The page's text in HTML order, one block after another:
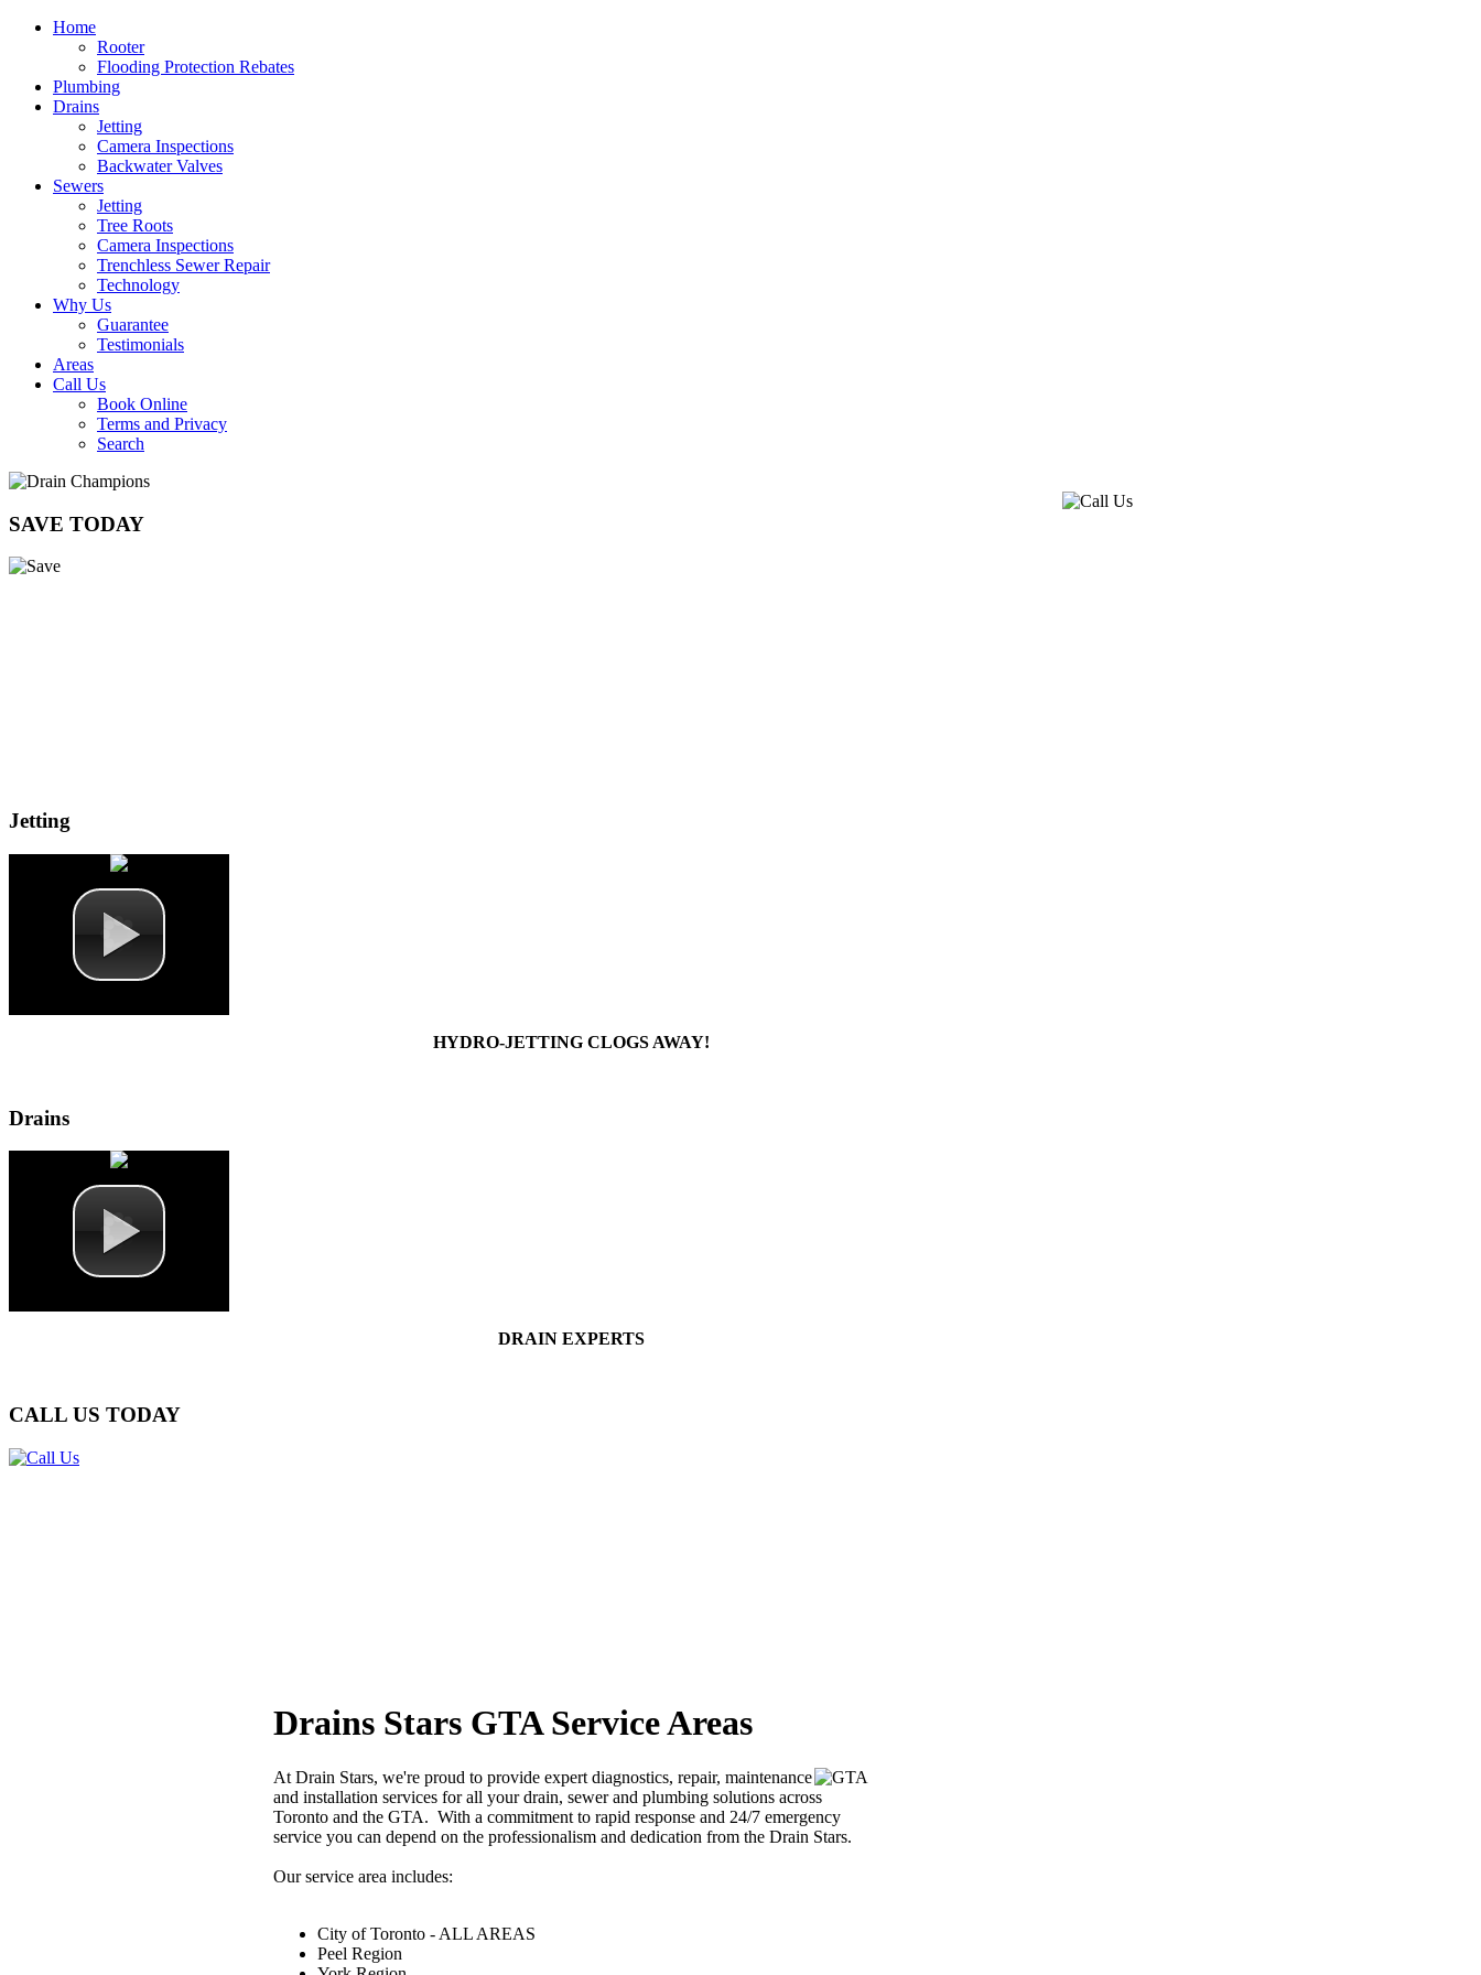
Home
Rooter
Flooding Protection Rebates
Plumbing
Drains
Jetting
Camera Inspections
Backwater Valves
Sewers
Jetting
Tree Roots
Camera Inspections
Trenchless Sewer Repair
Technology
Why Us
Guarantee
Testimonials
Areas
Call Us
Book Online
Terms and Privacy
Search
SAVE TODAY
Jetting
HYDRO-JETTING CLOGS AWAY!
Drains
DRAIN EXPERTS
CALL US TODAY
Drains Stars GTA Service Areas
At Drain Stars, we're proud to provide expert diagnostics, repair, maintenance
and installation services for all your drain, sewer and plumbing solutions across
Toronto and the GTA. With a commitment to rapid response and 24/7 emergency
service you can depend on the professionalism and dedication from the Drain Stars.
Our service area includes:
City of Toronto - ALL AREAS
Peel Region